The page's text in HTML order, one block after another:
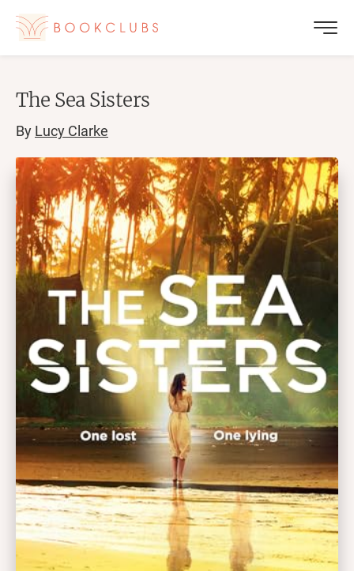
The Sea Sisters
By Lucy Clarke